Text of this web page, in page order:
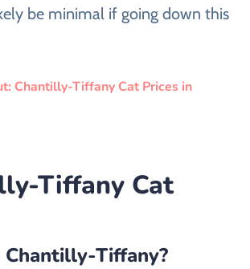
be minimal if going down this
Chantilly-Tiffany Cat Prices in
Tiffany Cat
Chantilly-Tiffany?